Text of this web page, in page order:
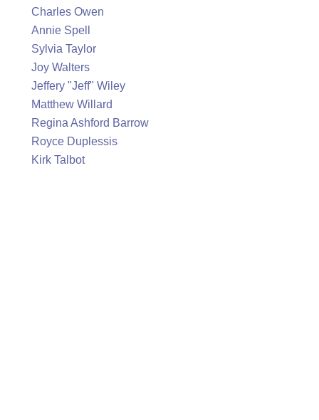
Charles Owen
Annie Spell
Sylvia Taylor
Joy Walters
Jeffery "Jeff" Wiley
Matthew Willard
Regina Ashford Barrow
Royce Duplessis
Kirk Talbot